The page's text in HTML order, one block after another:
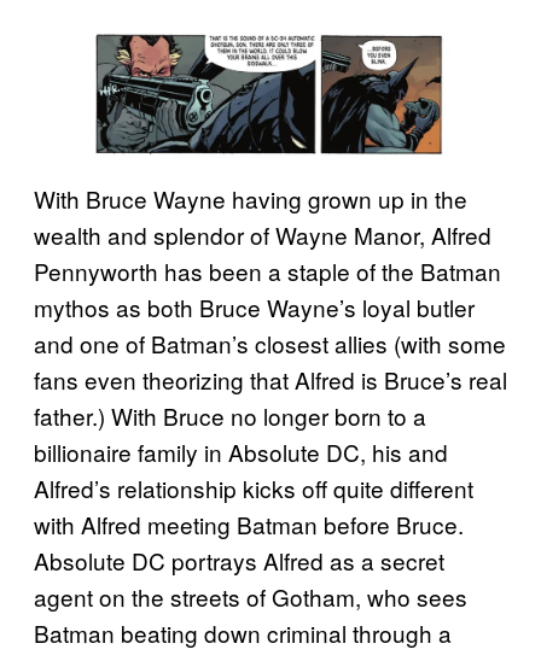
With Bruce Wayne having grown up in the
wealth and splendor of Wayne Manor, Alfred
Pennyworth has been a staple of the Batman
mythos as both Bruce Wayne’s loyal butler
and one of Batman’s closest allies (with some
fans even theorizing that Alfred is Bruce’s real
father.) With Bruce no longer born to a
billionaire family in Absolute DC, his and
Alfred’s relationship kicks off quite different
with Alfred meeting Batman before Bruce.
Absolute DC portrays Alfred as a secret
agent on the streets of Gotham, who sees
Batman beating down criminal through a